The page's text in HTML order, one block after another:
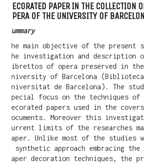
DECORATED PAPER IN THE COLLECTION
OPERA OF THE UNIVERSITY OF
Summary
The main objective of the present
the investigation and description
librettos of opera preserved in
University of Barcelona (Biblioteca
Universitat de Barcelona). The
special focus on the techniques of
decorated papers used in the
documents. Moreover this
current limits of the researches
paper. Unlike most of the studies
a synthetic approach embracing
paper decoration techniques, the
WANT A